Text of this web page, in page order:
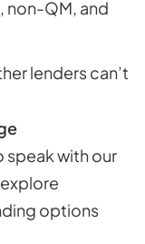
non-QM, and
lenders can’t
speak with our
options